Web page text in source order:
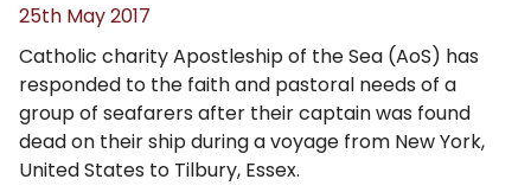
25th May 2017
Catholic charity Apostleship of the Sea (AoS) has
responded to the faith and pastoral needs of a
group of seafarers after their captain was found
dead on their ship during a voyage from New York,
United States to Tilbury, Essex.